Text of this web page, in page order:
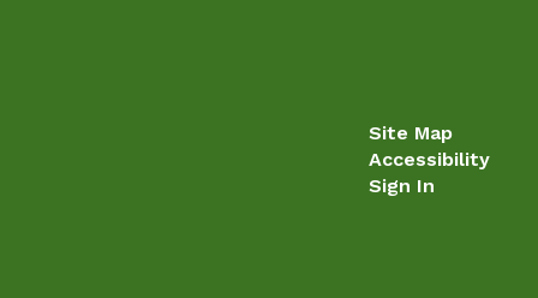
Site Map
Accessibility
Sign In